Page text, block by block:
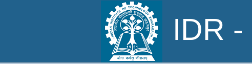
IDR
Search